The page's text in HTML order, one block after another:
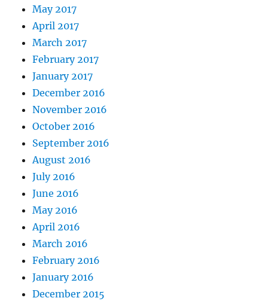
May 2017
April 2017
March 2017
February 2017
January 2017
December 2016
November 2016
October 2016
September 2016
August 2016
July 2016
June 2016
May 2016
April 2016
March 2016
February 2016
January 2016
December 2015